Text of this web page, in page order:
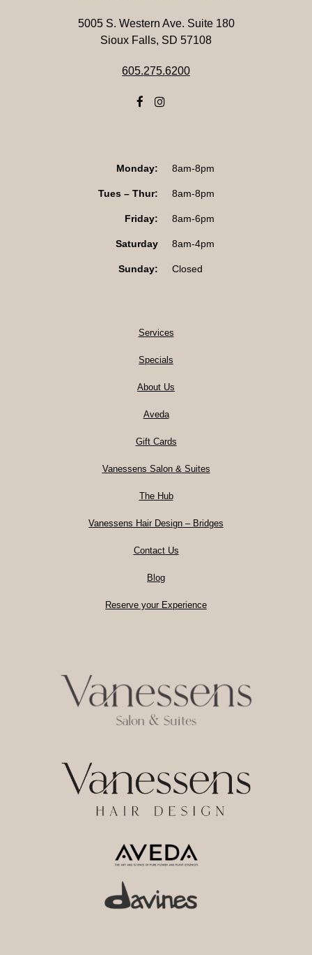
5005 S. Western Ave. Suite 180
Sioux Falls, SD 57108
605.275.6200
Monday: 8am-8pm
Tues – Thur: 8am-8pm
Friday: 8am-6pm
Saturday 8am-4pm
Sunday: Closed
Services
Specials
About Us
Aveda
Gift Cards
Vanessens Salon & Suites
The Hub
Vanessens Hair Design – Bridges
Contact Us
Blog
Reserve your Experience